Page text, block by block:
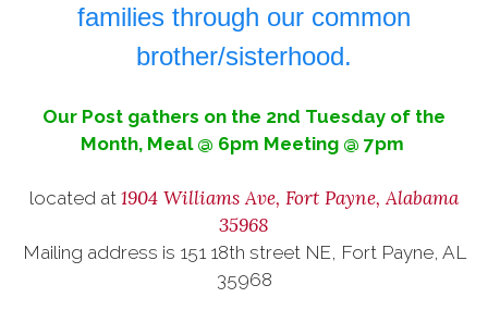
families through our common
brother/sisterhood.
Our Post gathers on the 2nd Tuesday of the
Month, Meal @ 6pm Meeting @ 7pm
located at 1904 Williams Ave, Fort Payne, Alabama
35968
Mailing address is 151 18th street NE, Fort Payne, AL
35968